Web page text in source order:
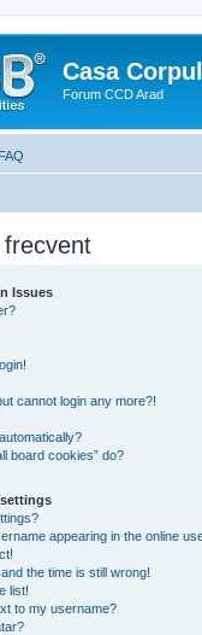
Casa
Forum CCD Arad
FAQ
Issues
cannot login any more?!
board cookies” do?
settings
appearing in the online
the time is still wrong!
list!
to my username?